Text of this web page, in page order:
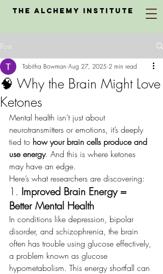
The Alchemy Institute
Post
🧠 Why the Brain Might Love
Ketones
Tabitha Bowman Aug 27, 2025 2 min read
Mental health isn’t just about
neurotransmitters or emotions, it’s deeply
tied to how your brain cells produce and
use energy. And this is where ketones
may have an edge.
Here’s what researchers are discovering:
1. Improved Brain Energy =
Better Mental Health
In conditions like depression, bipolar
disorder, and schizophrenia, the brain
often has trouble using glucose effectively,
a problem known as glucose
hypometabolism. This energy shortfall can